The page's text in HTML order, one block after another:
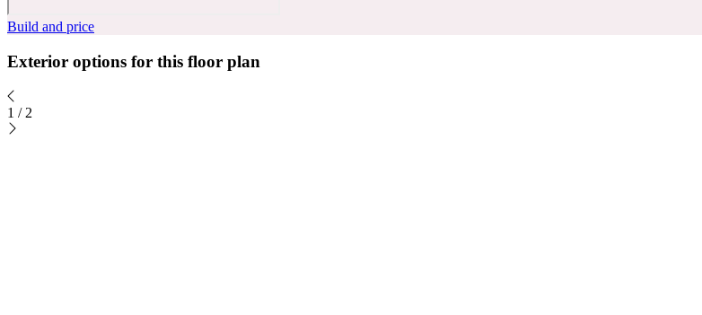
Build and price
Exterior options for this floor plan
1 / 2